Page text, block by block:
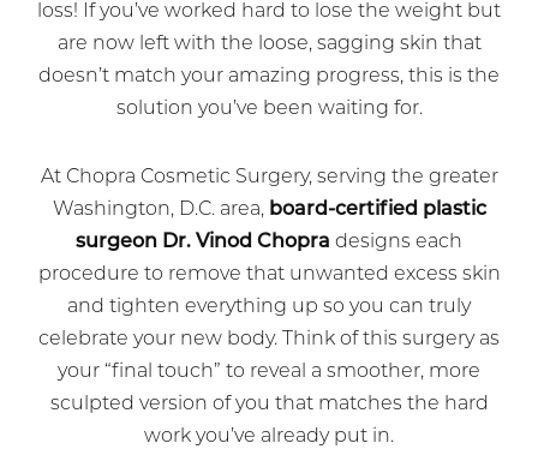
loss! If you’ve worked hard to lose the weight but
are now left with the loose, sagging skin that
doesn’t match your amazing progress, this is the
solution you’ve been waiting for.
At Chopra Cosmetic Surgery, serving the greater
Washington, D.C. area, board-certified plastic
surgeon Dr. Vinod Chopra designs each
procedure to remove that unwanted excess skin
and tighten everything up so you can truly
celebrate your new body. Think of this surgery as
your “final touch” to reveal a smoother, more
sculpted version of you that matches the hard
work you’ve already put in.